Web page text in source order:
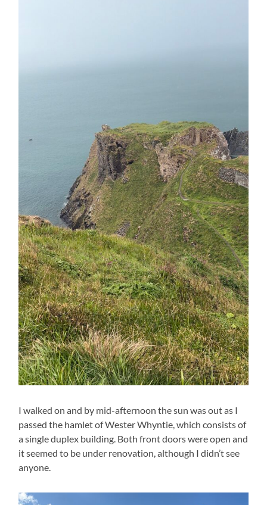
I walked on and by mid-afternoon the sun was out as I
passed the hamlet of Wester Whyntie, which consists of
a single duplex building. Both front doors were open and
it seemed to be under renovation, although I didn’t see
anyone.